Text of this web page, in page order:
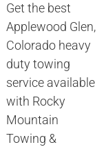
Get the best
Applewood Glen,
Colorado heavy
duty towing
service available
with Rocky
Mountain
Towing &